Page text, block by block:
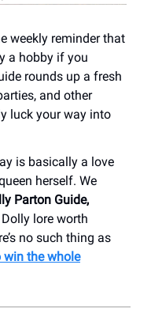
weekly reminder that
a hobby if you
rounds up a fresh
and other
luck your way into
is basically a love
herself. We
Parton Guide,
lore worth
no such thing as
win the whole